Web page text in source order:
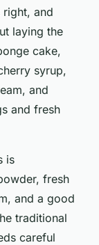
right, and
laying the
cake,
syrup,
and
and fresh
is
fresh
and a good
traditional
careful